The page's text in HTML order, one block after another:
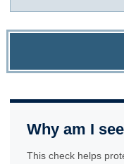
Why am I
This check helps